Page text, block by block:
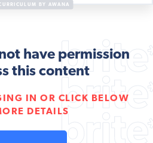
BY AWANA
have permission
this content
IN OR CLICK BELOW
DETAILS